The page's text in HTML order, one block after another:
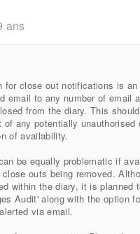
ans
for close out notifications is an
email to any number of email
from the diary. This
of any potentially unauthorised
of availability.
be equally problematic if
outs being removed.
within the diary, it is planned
Audit' along with the option
via email.